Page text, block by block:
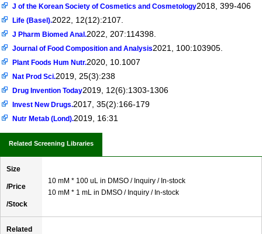
J of the Korean Society of Cosmetics and Cosmetology2018, 399-406
Life (Basel).2022, 12(12):2107.
J Pharm Biomed Anal.2022, 207:114398.
Journal of Food Composition and Analysis2021, 100:103905.
Plant Foods Hum Nutr.2020, 10.1007
Nat Prod Sci.2019, 25(3):238
Drug Invention Today2019, 12(6):1303-1306
Invest New Drugs.2017, 35(2):166-179
Nutr Metab (Lond).2019, 16:31
Related Screening Libraries
Size
/Price
/Stock
10 mM * 100 uL in DMSO / Inquiry / In-stock
10 mM * 1 mL in DMSO / Inquiry / In-stock
Related